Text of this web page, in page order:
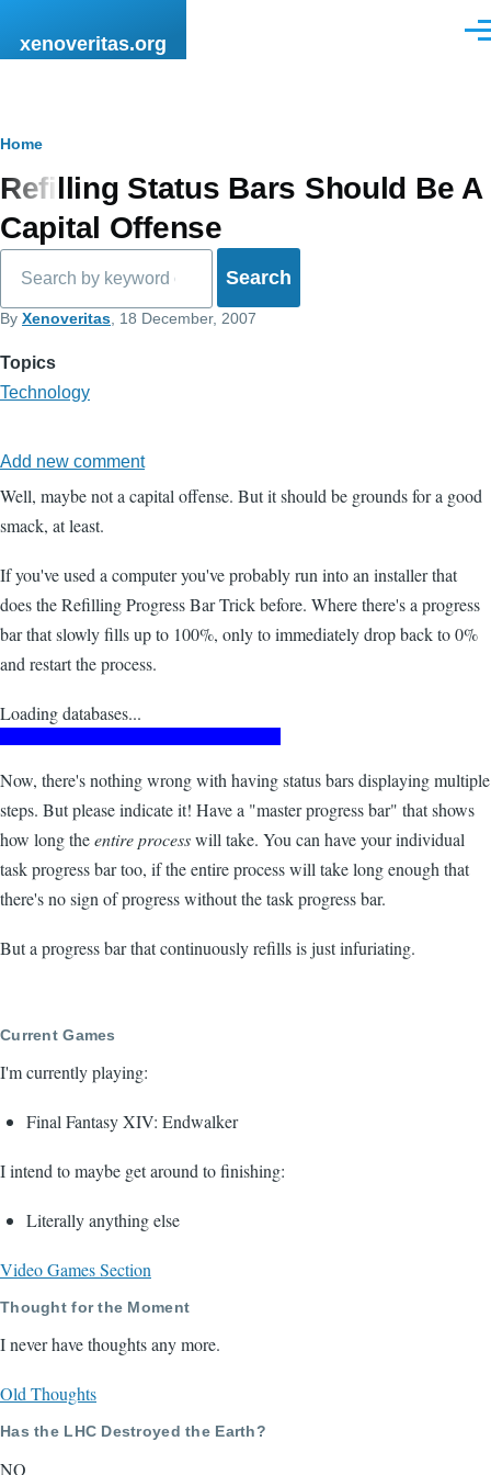
xenoveritas.org
Breadcrumb
Home
Refilling Status Bars Should Be A
Capital Offense
By Xenoveritas , 18 December, 2007
Topics
Technology
Add new comment
Well, maybe not a capital offense. But it should be grounds for a good
smack, at least.
If you've used a computer you've probably run into an installer that
does the Refilling Progress Bar Trick before. Where there's a progress
bar that slowly fills up to 100%, only to immediately drop back to 0%
and restart the process.
Loading databases...
Now, there's nothing wrong with having status bars displaying multiple
steps. But please indicate it! Have a "master progress bar" that shows
how long theentire processwill take. You can have your individual
task progress bar too, if the entire process will take long enough that
there's no sign of progress without the task progress bar.
But a progress bar that continuously refills is just infuriating.
Current Games
I'm currently playing:
Final Fantasy XIV: Endwalker
I intend to maybe get around to finishing:
Literally anything else
Video Games Section
Thought for the Moment
I never have thoughts any more.
Old Thoughts
Has the LHC Destroyed the Earth?
NO